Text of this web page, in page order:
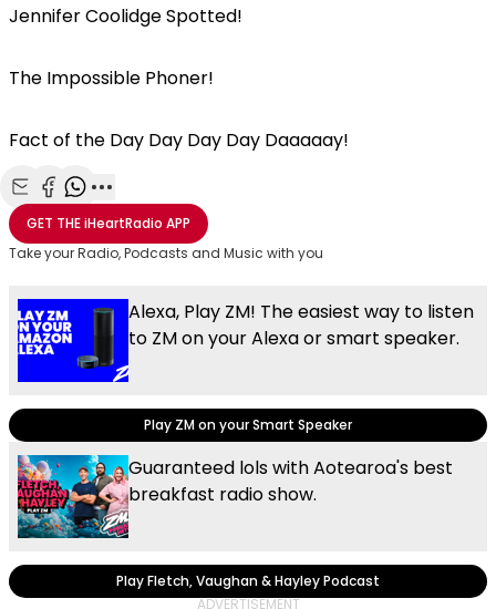
Jennifer Coolidge Spotted!
The Impossible Phoner!
Fact of the Day Day Day Day Daaaaay!
Share with Email
Share with Facebook
Share with WhatsApp
More share options
GET THEiHeartRadio APP
Take your Radio, Podcasts and Music with you
Alexa, Play ZM! The easiest way to listen
to ZM on your Alexa or smart speaker.
Play ZM on your Smart Speaker
Guaranteed lols with Aotearoa's best
breakfast radio show.
Play Fletch, Vaughan & Hayley Podcast